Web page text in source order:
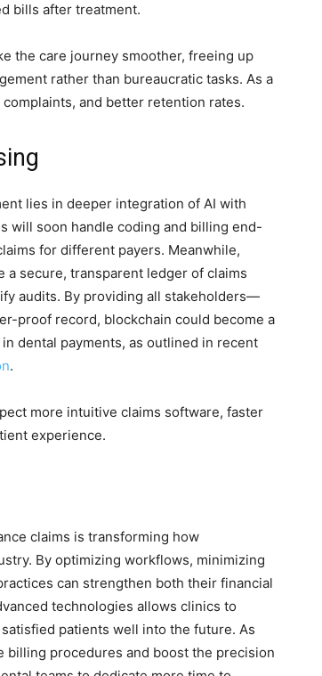
bills after treatment.
the care journey smoother, freeing up
rather than bureaucratic tasks. As a
and better retention rates.
lies in deeper integration of AI with
will soon handle coding and billing end-
for different payers. Meanwhile,
a secure, transparent ledger of claims
audits. By providing all stakeholders—
proof record, blockchain could become a
dental payments, as outlined in recent
.
more intuitive claims software, faster
experience.
claims is transforming how
By optimizing workflows, minimizing
can strengthen both their financial
technologies allows clinics to
patients well into the future. As
procedures and boost the precision